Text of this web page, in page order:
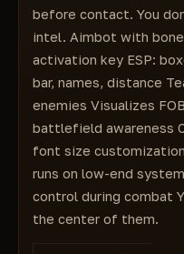
before contact. You
intel. Aimbot with
activation key ESP:
bar, names, distance
enemies Visualizes
battlefield awareness
font size
runs on low-end
control during combat
the center of them.